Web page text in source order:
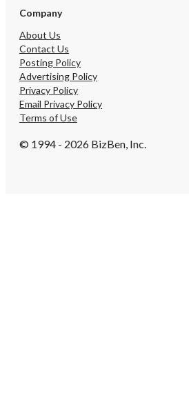
Company
About Us
Contact Us
Posting Policy
Advertising Policy
Privacy Policy
Email Privacy Policy
Terms of Use
© 1994 - 2026 BizBen, Inc.